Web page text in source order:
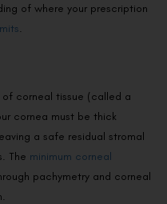
of where your prescription
.
of corneal tissue (called a
cornea must be thick
a safe residual stromal
The minimum corneal
pachymetry and corneal